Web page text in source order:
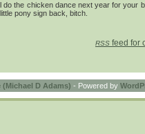
do the chicken dance next year for your
pony sign back, bitch.
RSS feed for
(Michael D Adams) - Powered by